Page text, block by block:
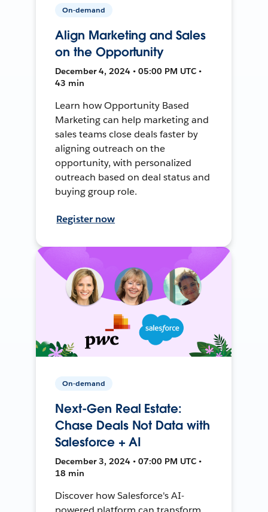
On-demand
Align Marketing and Sales
on the Opportunity
December 4, 2024 • 05:00 PM UTC •
43 min
Learn how Opportunity Based
Marketing can help marketing and
sales teams close deals faster by
aligning outreach on the
opportunity, with personalized
outreach based on deal status and
buying group role.
Register now
On-demand
Next-Gen Real Estate:
Chase Deals Not Data with
Salesforce + AI
December 3, 2024 • 07:00 PM UTC •
18 min
Discover how Salesforce's AI-